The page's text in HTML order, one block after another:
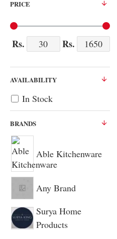
PRICE
Rs. Rs.
AVAILABILITY
In Stock
BRANDS
Able Kitchenware
Any Brand
Surya Home
Products